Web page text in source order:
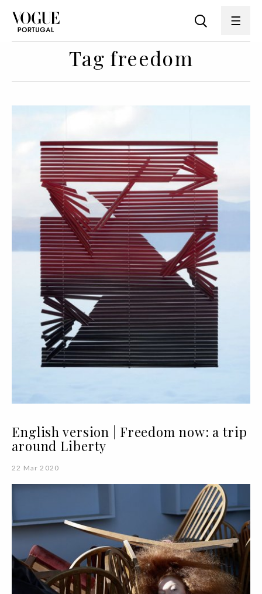
Tag freedom
English version | Freedom now: a trip
around Liberty
22 Mar 2020